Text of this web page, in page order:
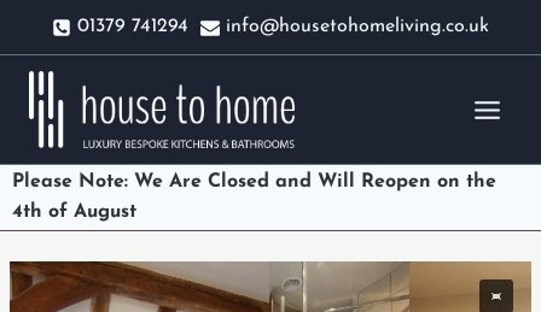
content
01379 741294 info@housetohomeliving.co.uk
Please Note: We Are Closed and Will Reopen on the
4th of August